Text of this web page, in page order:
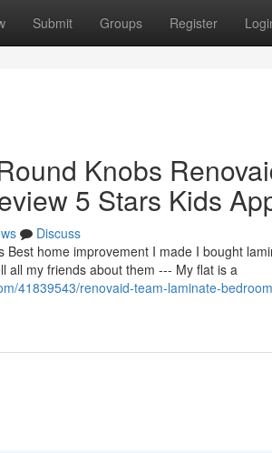
Submit Groups Register
Knobs
5 Stars Kids
Discuss
Best home improvement I made I bought
all my friends about them --- My flat is a
41839543/renovaid-team-laminate-